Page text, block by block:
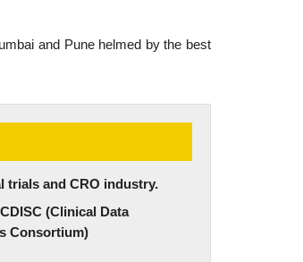
and Pune helmed by the best
trials and CRO industry.
(Clinical Data
Consortium)